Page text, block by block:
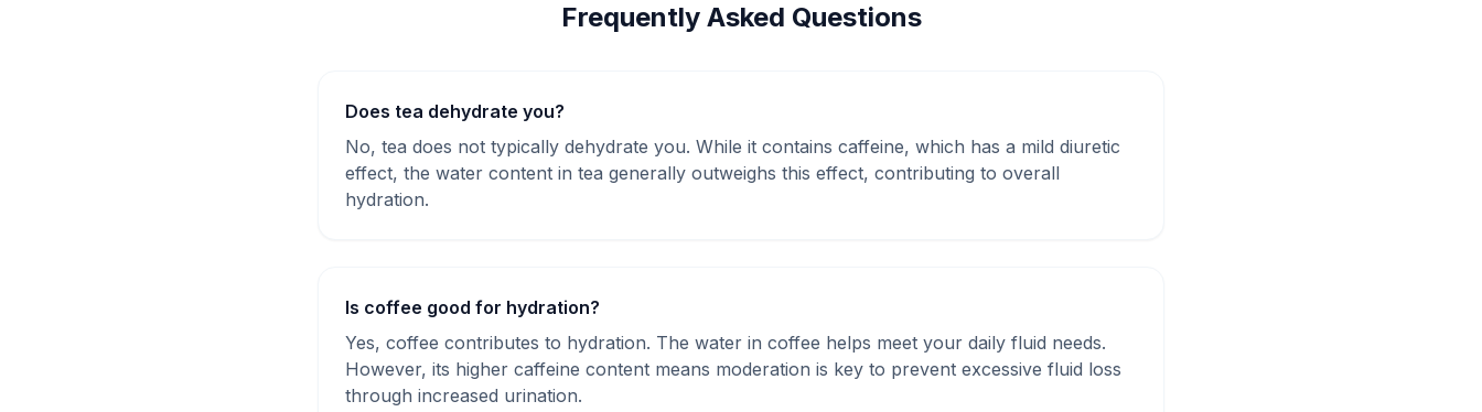
Frequently Asked Questions
Does tea dehydrate you?
No, tea does not typically dehydrate you. While it contains caffeine, which has a mild diuretic
effect, the water content in tea generally outweighs this effect, contributing to overall
hydration.
Is coffee good for hydration?
Yes, coffee contributes to hydration. The water in coffee helps meet your daily fluid needs.
However, its higher caffeine content means moderation is key to prevent excessive fluid loss
through increased urination.